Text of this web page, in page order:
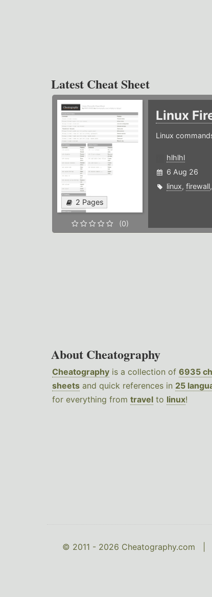
Latest Cheat Sheet
2 Pages
(0)
Linux
Linux
hlhlhl
6 Aug 26
linux, firewall,
About Cheatography
Cheatography is a collection of 6935
sheets and quick references in 25
for everything from travel to linux!
© 2011 - 2026 Cheatography.com |